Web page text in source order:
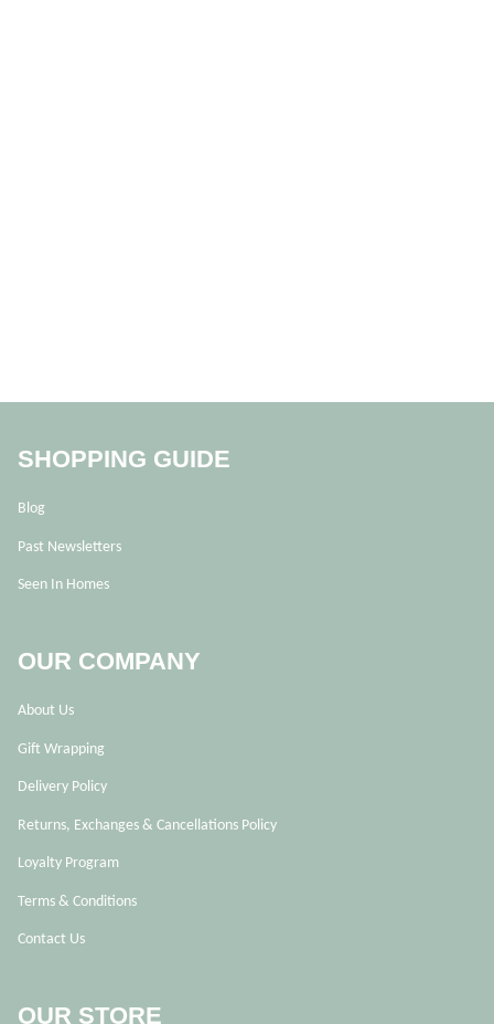
SHOPPING GUIDE
Blog
Past Newsletters
Seen In Homes
OUR COMPANY
About Us
Gift Wrapping
Delivery Policy
Returns, Exchanges & Cancellations Policy
Loyalty Program
Terms & Conditions
Contact Us
OUR STORE